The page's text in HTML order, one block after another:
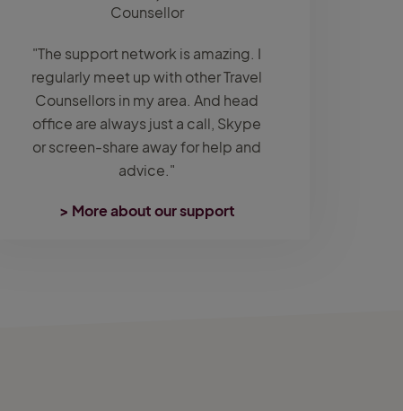
Counsellor
"The support network is amazing. I
regularly meet up with other Travel
Counsellors in my area. And head
office are always just a call, Skype
or screen-share away for help and
advice."
> More about our support